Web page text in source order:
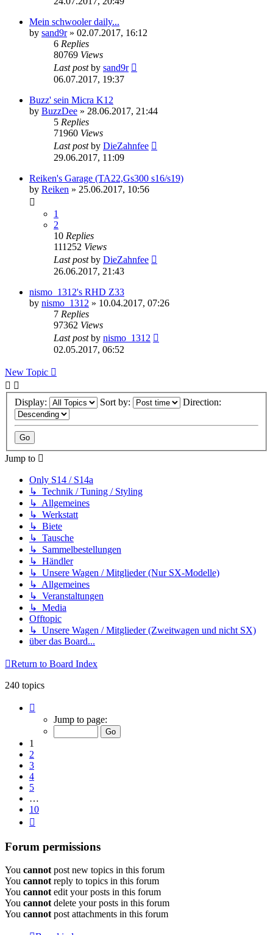
Mein schwooler daily...
by sand9r» 02.07.2017, 16:12
6 Replies
80769 Views
Last postby sand9r
06.07.2017, 19:37
Buzz' sein Micra K12
by BuzzDee » 28.06.2017, 21:44
5 Replies
71960 Views
Last postby DieZahnfee
29.06.2017, 11:09
Reiken's Garage (TA22,Gs300 s16/s19)
by Reiken » 25.06.2017, 10:56
1
2
10 Replies
111252 Views
Last postby DieZahnfee
26.06.2017, 21:43
nismo_1312's RHD Z33
by nismo_1312 » 10.04.2017, 07:26
7 Replies
97362 Views
Last postby nismo_1312
02.05.2017, 06:52
New Topic
Display: Sort by: Direction:
Jump to
Only S14 / S14a
↳ Technik / Tuning / Styling
↳ Allgemeines
↳ Werkstatt
↳ Biete
↳ Tausche
↳ Sammelbestellungen
↳ Händler
↳ Unsere Wagen / Mitglieder (Nur SX-Modelle)
↳ Allgemeines
↳ Veranstaltungen
↳ Media
Offtopic
↳ Unsere Wagen / Mitglieder (Zweitwagen und nicht SX)
über das Board...
Return to Board Index
240 topics
Jump to page:
1
2
3
4
5
…
10
Forum permissions
You cannot post new topics in this forum
You cannot reply to topics in this forum
You cannot edit your posts in this forum
You cannot delete your posts in this forum
You cannot post attachments in this forum